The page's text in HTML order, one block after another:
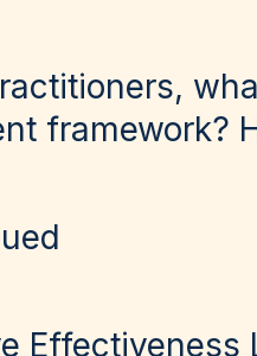
framework?